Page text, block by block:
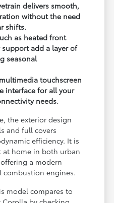
delivers smooth,
without the need
shifts.
as heated front
add a layer of
seasonal
touchscreen
interface for all your
needs.
the exterior design
and full covers
efficiency. It is
at home in both urban
a modern
engines.
model compares to